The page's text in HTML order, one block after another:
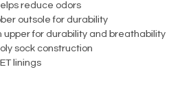
reduce odors
outsole for durability
upper for durability and breathability
sock construction
linings